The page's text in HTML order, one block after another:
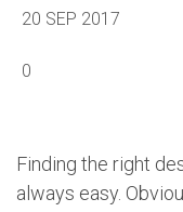
20 SEP 2017
0
Finding the right
always easy.